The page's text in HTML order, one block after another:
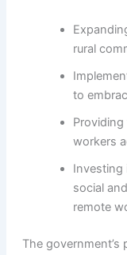
rural
to
workers
Investing
social
remote
The